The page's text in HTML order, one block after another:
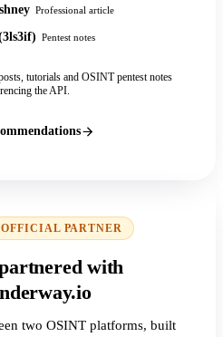
Professional article
Pentest notes
tutorials and OSINT pentest notes
the API.
PARTNER
with
two OSINT platforms, built